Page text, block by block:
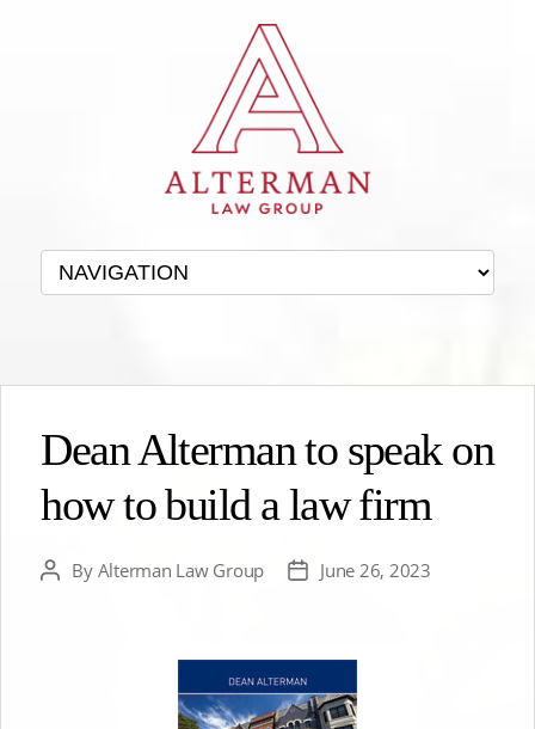
Dean Alterman to speak on
how to build a law firm
PostBy Alterman Law Group
PostJune 26, 2023